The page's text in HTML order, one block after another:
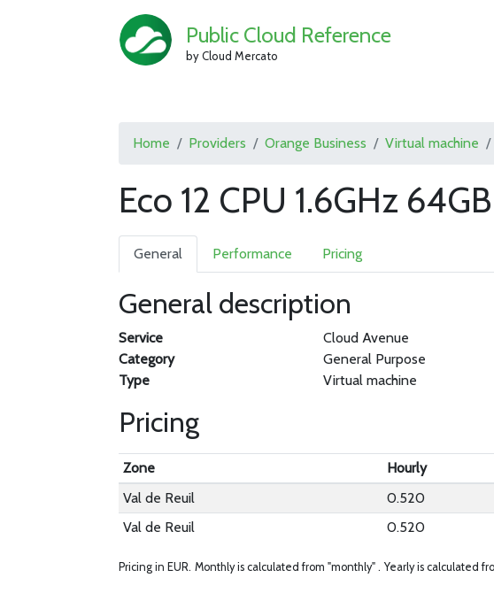
Public Cloud Reference
by Cloud Mercato
Home Providers Orange Business Virtual machine
Eco 12 CPU 1.6GHz
General Performance Pricing
General description
Service
Cloud Avenue
Category
General Purpose
Type
Virtual machine
Pricing
Zone Hourly
Val de Reuil
0.520
Val de Reuil
0.520
Pricing in EUR. Monthly is calculated from "monthly" . Yearly is calculated